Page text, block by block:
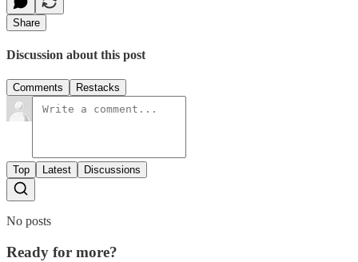
Share
Discussion about this post
Comments Restacks
Top Latest Discussions
No posts
Ready for more?